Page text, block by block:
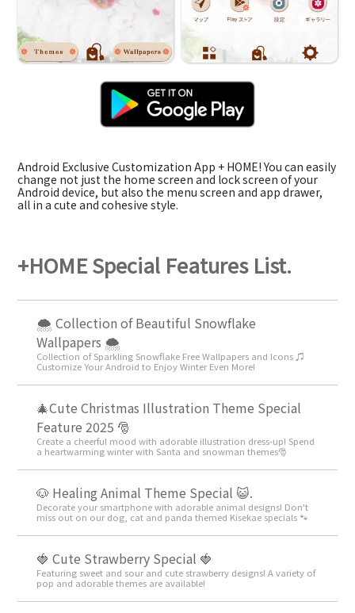
Android Exclusive Customization App + HOME! You can easily
change not just the home screen and lock screen of your
Android device, but also the menu screen and app drawer,
all in a cute and cohesive style.
+HOME Special Features List.
🌨 Collection of Beautiful Snowflake
Wallpapers 🌨
Collection of Sparkling Snowflake Free Wallpapers and Icons ♫
Customize Your Android to Enjoy Winter Even More!
🎄Cute Christmas Illustration Theme Special
Feature 2025 🎅
Create a cheerful mood with adorable illustration dress-up! Spend
a heartwarming winter with Santa and snowman themes🎅
🐶 Healing Animal Theme Special 😺.
Decorate your smartphone with adorable animal designs! Don't
miss out on our dog, cat and panda themed Kisekae specials 🐾
🍓 Cute Strawberry Special 🍓
Featuring sweet and sour and cute strawberry designs! A variety of
pop and adorable themes are available!